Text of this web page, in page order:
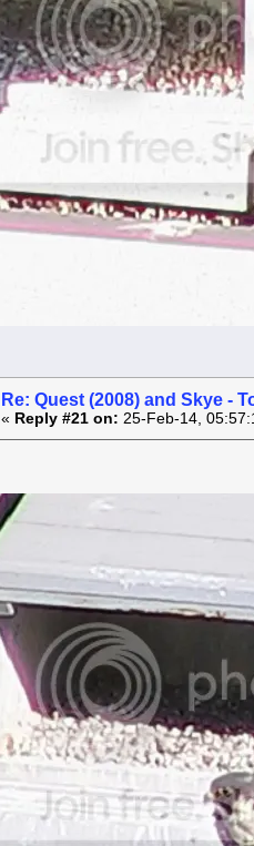
Re: Quest (2008) and Skye -
« Reply #21 on: 25-Feb-14,